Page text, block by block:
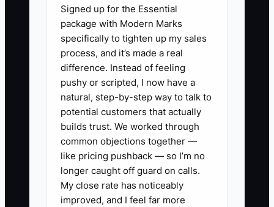
and good candidates cannot tell whether
the role fits them. Clear duties, shift
times, physical demands, pay range, and
a simple attention-to-detail test will
reduce the wrong applications and make
interviews more productive.
✅ Action Items
1. Write separate job ads for
Signed up for the Essential
package with Modern Marks
specifically to tighten up my sales
process, and it’s made a real
difference. Instead of feeling
pushy or scripted, I now have a
natural, step-by-step way to talk to
potential customers that actually
builds trust. We worked through
common objections together —
like pricing pushback — so I’m no
longer caught off guard on calls.
My close rate has noticeably
improved, and I feel far more